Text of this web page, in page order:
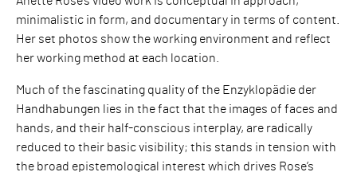
minimalistic in form, and documentary in terms of content.
Her set photos show the working environment and reflect
her working method at each location.
Much of the fascinating quality of the Enzyklopädie der
Handhabungen lies in the fact that the images of faces and
hands, and their half-conscious interplay, are radically
reduced to their basic visibility; this stands in tension with
the broad epistemological interest which drives Rose’s